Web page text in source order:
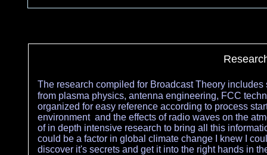
The research compiled for Broadcast Theory
from plasma physics, antenna engineering, FCC
organized for easy reference according to process
environment and the effects of radio waves on the
of in depth intensive research to bring all this
could be a factor in global climate change I knew I
discover it's secrets and get it into the right hands in